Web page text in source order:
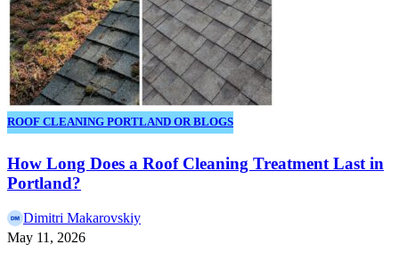
ROOF CLEANING PORTLAND OR BLOGS
How Long Does a Roof Cleaning Treatment Last in
Portland?
Dimitri Makarovskiy
May 11, 2026